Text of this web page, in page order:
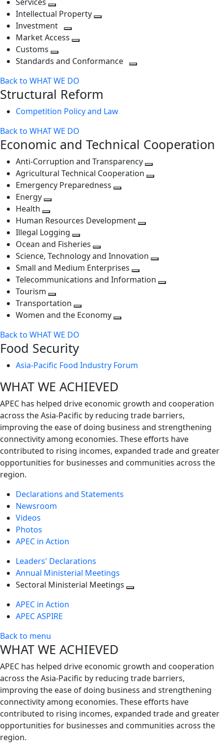
level
next
level
Toggle
next
level
Intellectual Property
Investment
Toggle
level
Market Access
next
Customs
Toggle
level
Standards and Conformance
Back to WHAT WE DO
Structural Reform
Competition Policy and Law
Back to WHAT WE DO
Economic and Technical Cooperation
Anti-Corruption and Transparency
Agricultural Technical Cooperation
Emergency Preparedness
level
Energy
next
level
Health
Toggle
next
level
Human Resources Development
level
Illegal Logging
Toggle
next
level
Ocean and Fisheries
Toggle
next
level
Science, Technology and Innovation
next
Small and Medium Enterprises
Toggle
Telecommunications and Information
Tourism
Toggle
next
Transportation
Toggle
level
Women and the Economy
Back to WHAT WE DO
Food Security
Asia-Pacific Food Industry Forum
WHAT WE ACHIEVED
APEC has helped drive economic growth and cooperation
across the Asia-Pacific by reducing trade barriers,
improving the ease of doing business and strengthening
connectivity among economies. These efforts have
contributed to rising incomes, expanded trade and greater
opportunities for businesses and communities across the
region.
Declarations and Statements
Newsroom
Videos
Photos
APEC in Action
Leaders' Declarations
Annual Ministerial Meetings
Sectoral Ministerial Meetings
APEC in Action
APEC ASPIRE
Back to menu
WHAT WE ACHIEVED
APEC has helped drive economic growth and cooperation
across the Asia-Pacific by reducing trade barriers,
improving the ease of doing business and strengthening
connectivity among economies. These efforts have
contributed to rising incomes, expanded trade and greater
opportunities for businesses and communities across the
region.